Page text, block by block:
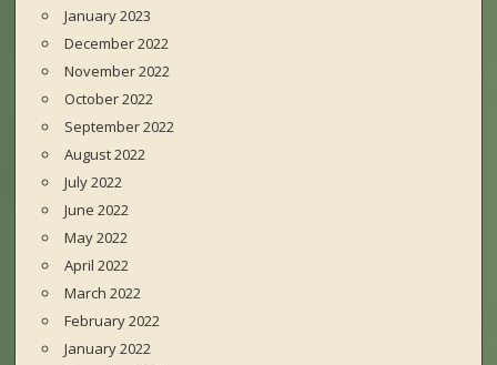
January 2023
December 2022
November 2022
October 2022
September 2022
August 2022
July 2022
June 2022
May 2022
April 2022
March 2022
February 2022
January 2022